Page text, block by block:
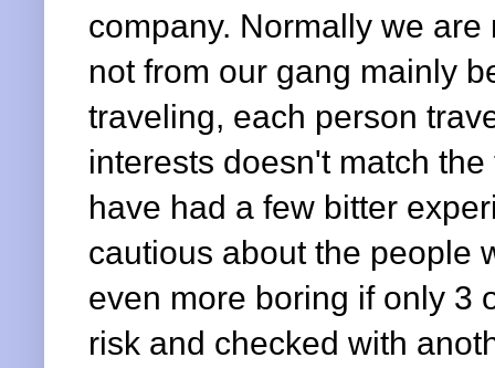
company. Normally we
not from our gang mainly
traveling, each person
interests doesn't match
have had a few bitter
cautious about the people
even more boring if only 3
risk and checked with